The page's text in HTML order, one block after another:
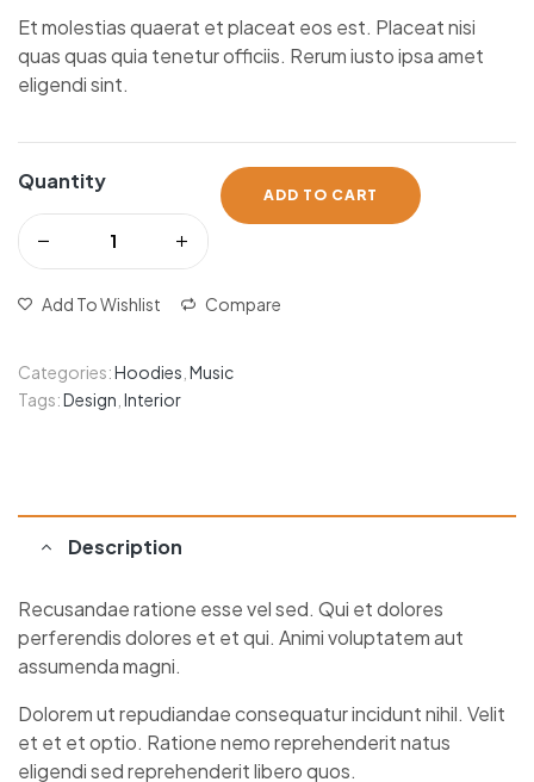
Et molestias quaerat et placeat eos est. Placeat nisi
quas quas quia tenetur officiis. Rerum iusto ipsa amet
eligendi sint.
Quantity
ADD TO CART
Add To Wishlist Compare
Categories:Hoodies Music
Tags:Design Interior
Description
Recusandae ratione esse vel sed. Qui et dolores
perferendis dolores et et qui. Animi voluptatem aut
assumenda magni.
Dolorem ut repudiandae consequatur incidunt nihil. Velit
et et et optio. Ratione nemo reprehenderit natus
eligendi sed reprehenderit libero quos.